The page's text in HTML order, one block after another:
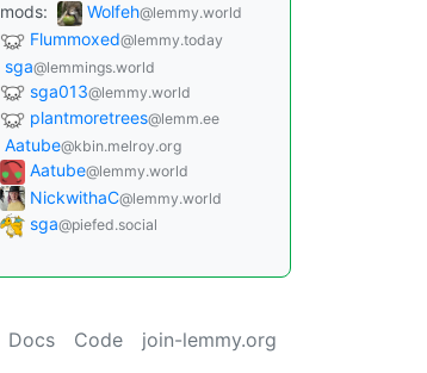
mods: Wolfeh@lemmy.world
Flummoxed@lemmy.today
sga@lemmings.world
sga013@lemmy.world
plantmoretrees@lemm.ee
Aatube@kbin.melroy.org
Aatube@lemmy.world
NickwithaC@lemmy.world
sga@piefed.social
Docs Code join-lemmy.org